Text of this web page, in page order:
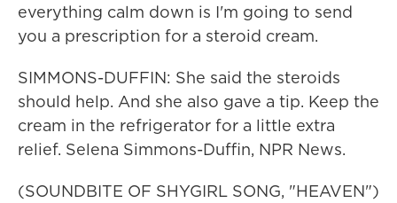
everything calm down is I'm going to send
you a prescription for a steroid cream.
SIMMONS-DUFFIN: She said the steroids
should help. And she also gave a tip. Keep the
cream in the refrigerator for a little extra
relief. Selena Simmons-Duffin, NPR News.
(SOUNDBITE OF SHYGIRL SONG, "HEAVEN")